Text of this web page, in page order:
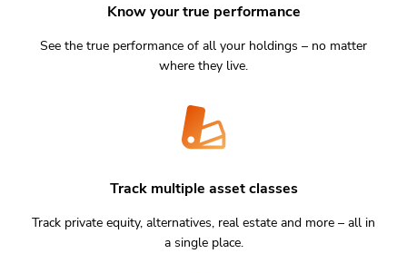
Know your true performance
See the true performance of all your holdings – no matter
where they live.
Track multiple asset classes
Track private equity, alternatives, real estate and more – all in
a single place.